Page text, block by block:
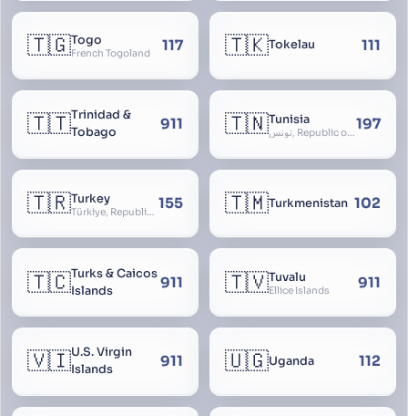
🇹🇬Togo
French Togoland 117 🇹🇰Tokelau 111
🇹🇹Trinidad &
Tobago
911 🇹🇳Tunisia
تونس, Republic of Tunisia, الجمهورية التونسية197
🇹🇷Turkey
Türkiye, Republic of Turkey, Türkiye Cumhuriyeti 155 🇹🇲Turkmenistan 102
🇹🇨Turks & Caicos
Islands
911 🇹🇻Tuvalu
Ellice Islands 911
🇻🇮U.S. Virgin
Islands
911 🇺🇬Uganda 112